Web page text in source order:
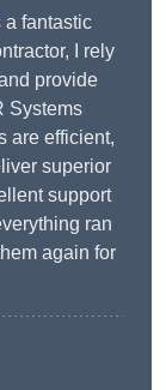
a fantastic
I rely
provide
Systems
are efficient,
superior
support
ran
again for